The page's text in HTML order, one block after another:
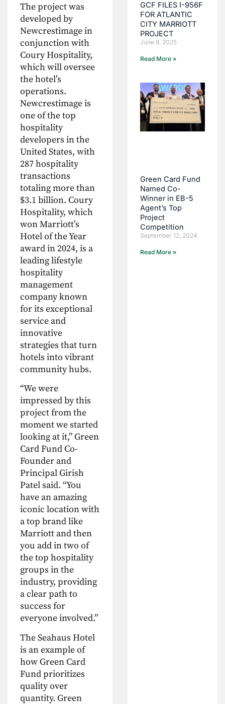
The project was
developed by
Newcrestimage in
conjunction with
Coury Hospitality,
which will oversee
the hotel’s
operations.
Newcrestimage is
one of the top
hospitality
developers in the
United States, with
287 hospitality
transactions
totaling more than
$3.1 billion. Coury
Hospitality, which
won Marriott’s
Hotel of the Year
award in 2024, is a
leading lifestyle
hospitality
management
company known
for its exceptional
service and
innovative
strategies that turn
hotels into vibrant
community hubs.
“We were
impressed by this
project from the
moment we started
looking at it,” Green
Card Fund Co-
Founder and
Principal Girish
Patel said. “You
have an amazing
iconic location with
a top brand like
Marriott and then
you add in two of
the top hospitality
groups in the
industry, providing
a clear path to
success for
everyone involved.”
The Seahaus Hotel
is an example of
how Green Card
Fund prioritizes
quality over
quantity. Green
GCF FILES I-956F
FOR ATLANTIC
CITY MARRIOTT
PROJECT
June 9, 2025
Read More »
Green Card Fund
Named Co-
Winner in EB-5
Agent’s Top
Project
Competition
September 12, 2024
Read More »